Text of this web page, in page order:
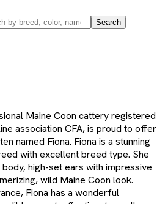
Search
Maine Coon cattery registered
association CFA, is proud to offer
named Fiona. Fiona is a stunning
with excellent breed type. She
high-set ears with impressive
wild Maine Coon look.
Fiona has a wonderful